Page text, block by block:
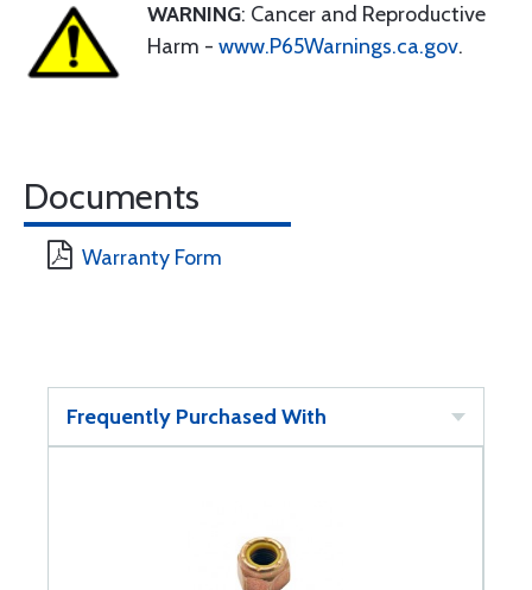
WARNING: Cancer and Reproductive
Harm - www.P65Warnings.ca.gov.
Documents
Warranty Form
Frequently Purchased With